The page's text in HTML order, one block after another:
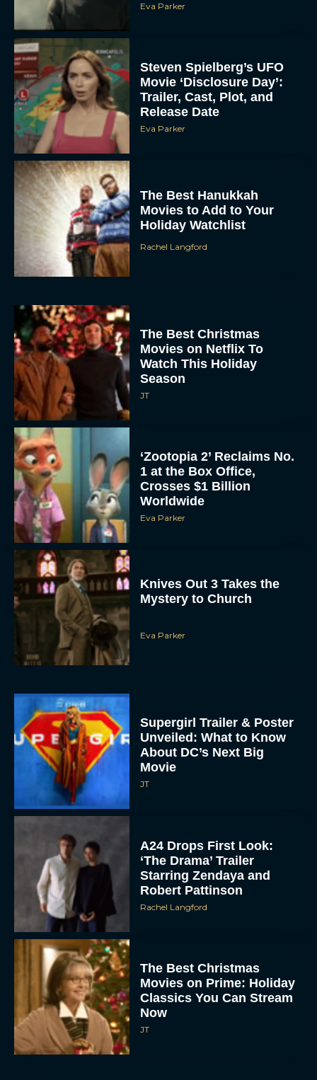
Eva Parker
Steven Spielberg’s UFO
Movie ‘Disclosure Day’:
Trailer, Cast, Plot, and
Release Date
Eva Parker
The Best Hanukkah
Movies to Add to Your
Holiday Watchlist
Rachel Langford
The Best Christmas
Movies on Netflix To
Watch This Holiday
Season
JT
‘Zootopia 2’ Reclaims No.
1 at the Box Office,
Crosses $1 Billion
Worldwide
Eva Parker
Knives Out 3 Takes the
Mystery to Church
Eva Parker
Supergirl Trailer & Poster
Unveiled: What to Know
About DC’s Next Big
Movie
JT
A24 Drops First Look:
‘The Drama’ Trailer
Starring Zendaya and
Robert Pattinson
Rachel Langford
The Best Christmas
Movies on Prime: Holiday
Classics You Can Stream
Now
JT